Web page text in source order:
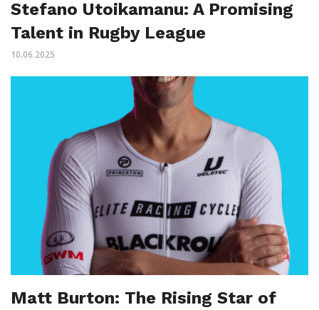
Stefano Utoikamanu: A Promising
Talent in Rugby League
10.06.2025
Matt Burton: The Rising Star of